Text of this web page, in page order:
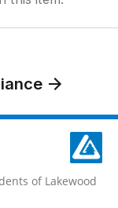
of Lakewood